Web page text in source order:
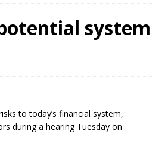
system
to today’s financial system,
during a hearing Tuesday on